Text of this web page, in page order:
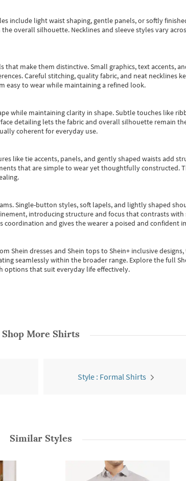
include light waist shaping, gentle panels, or softly
overall silhouette. Necklines and sleeve styles vary
make them distinctive. Small graphics, text accents,
Careful stitching, quality fabric, and neat necklines
easy to wear while maintaining a refined look.
while maintaining clarity in shape. Subtle touches like
detailing lets the fabric and overall silhouette remain
coherent for everyday use.
like tie accents, panels, and gently shaped waists add
that are simple to wear yet thoughtfully constructed.
Single-button styles, soft lapels, and lightly shaped
introducing structure and focus that contrasts with
and gives the wearer a poised and confident
Shein dressesand Shein topsto Shein+ inclusive
seamlessly within the broader range. Explore the full
options that suit everyday life effectively.
Shop More Shirts
Style : Formal Shirts
Similar Styles